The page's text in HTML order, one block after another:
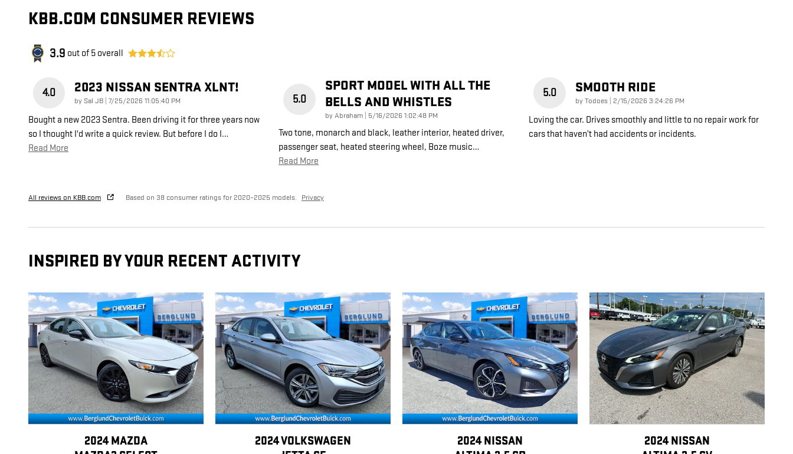
KBB.COM CONSUMER REVIEWS
3.9 out of 5 overall
4.0 2023 NISSAN SENTRA XLNT!
by Sal JB on
7/25/2026 11:05:40 PM
Bought a new 2023 Sentra. Been driving it for three years now
so I thought I'd write a quick review. But before I do I…
Read More
5.0
SPORT MODEL WITH ALL THE
BELLS AND WHISTLES
byAbraham on
5/16/2026 1:02:48 PM
Two tone, monarch and black, leather interior, heated driver,
passenger seat, heated steering wheel, Boze music…
Read More
5.0 SMOOTH RIDE
byTodoes on
2/15/2026 3:24:26 PM
Loving the car. Drives smoothly and little to no repair work for
cars that haven’t had accidents or incidents.
All reviews on KBB.com Based on 38 consumer ratings for 2020–2025 models. Privacy
INSPIRED BY YOUR RECENT ACTIVITY
2024 MAZDA
2024 VOLKSWAGEN
2024 NISSAN
2024 NISSAN